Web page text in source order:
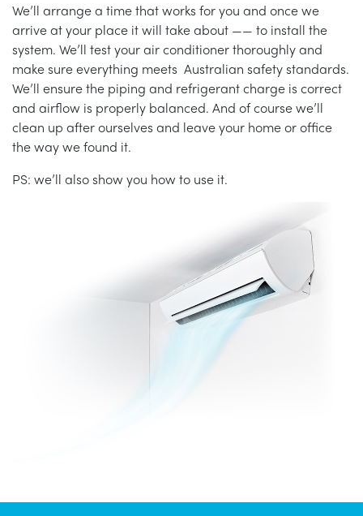
We’ll arrange a time that works for you and once we
arrive at your place it will take about —— to install the
system. We’ll test your air conditioner thoroughly and
make sure everything meets Australian safety standards.
We’ll ensure the piping and refrigerant charge is correct
and airflow is properly balanced. And of course we’ll
clean up after ourselves and leave your home or office
the way we found it.
PS: we’ll also show you how to use it.